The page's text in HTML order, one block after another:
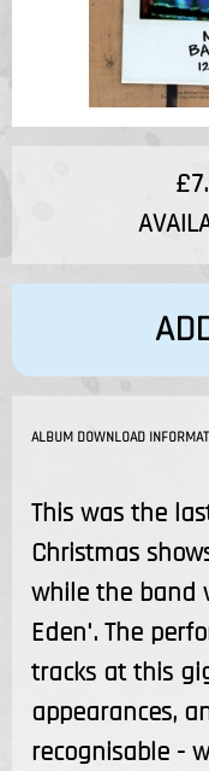
ALBUM DOWNLOAD
This was the
Christmas
while the band
Eden'. The
tracks at this
appearances,
recognisable -